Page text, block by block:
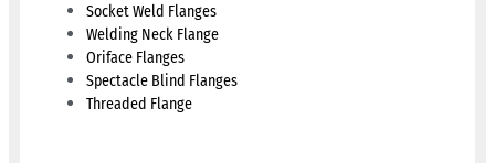
Socket Weld Flanges
Welding Neck Flange
Oriface Flanges
Spectacle Blind Flanges
Threaded Flange